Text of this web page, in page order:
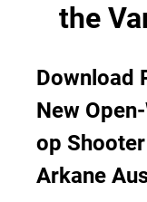
the
Download
New
op
Arkane